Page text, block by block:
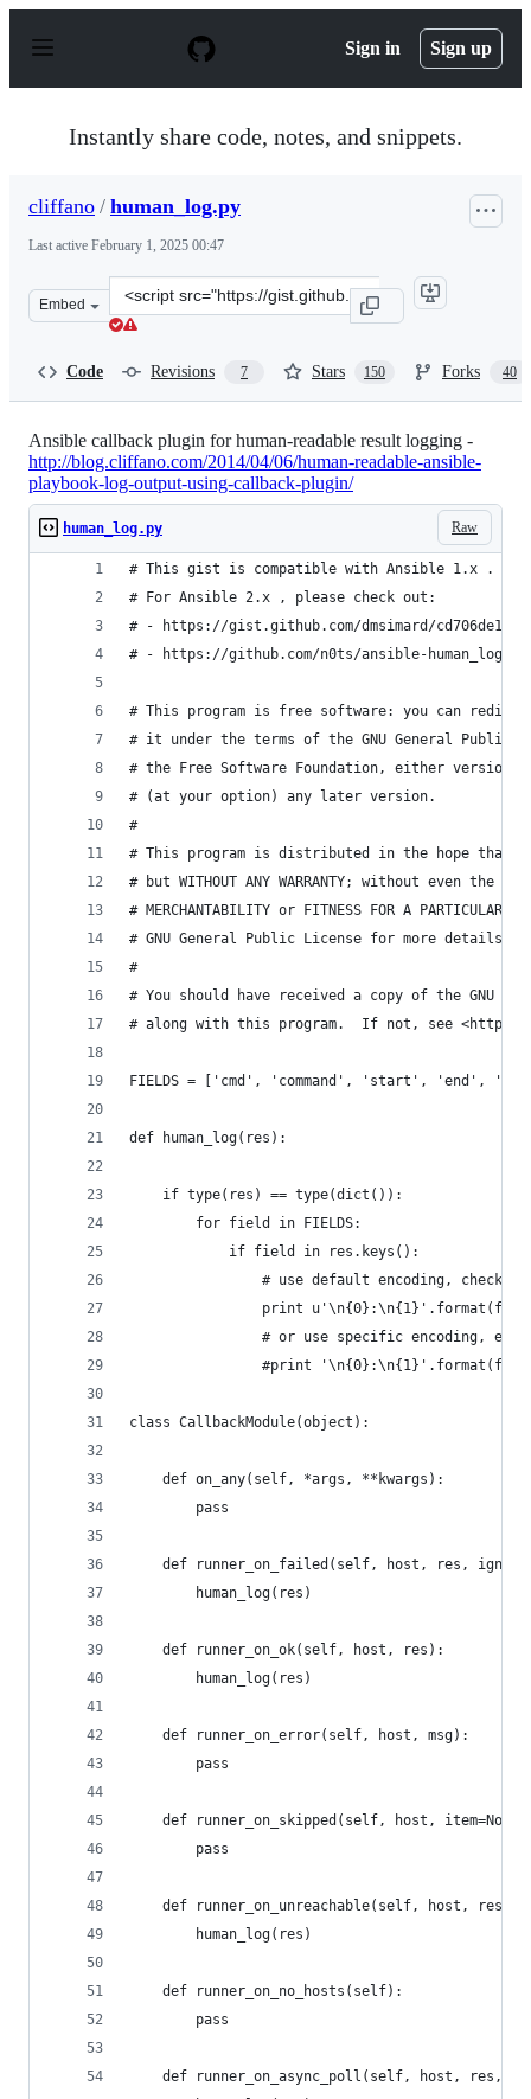
p
Sign in Sign up
Instantly share code, notes, and snippets.
cliffano / human_log.py
Last active February 1, 2025 00:47
Embed
Clone
this
Code Revisions 7 Stars 150 Forks 40
Ansible callback plugin for human-readable result logging -
http://blog.cliffano.com/2014/04/06/human-readable-ansible-
playbook-log-output-using-callback-plugin/
Raw
human_log.py
# This gist is compatible with Ansible 1.x .
# For Ansible 2.x , please check out:
# - https://gist.github.com/dmsimard/
# - https://github.com/n0ts/ansible-human_log
# This program is free software: you can
# it under the terms of the GNU General Public
# the Free Software Foundation, either version
# (at your option) any later version.
#
# This program is distributed in the hope
# but WITHOUT ANY WARRANTY; without even the
# MERCHANTABILITY or FITNESS FOR A PARTICULAR
# GNU General Public License for more details.
#
# You should have received a copy of the GNU
# along with this program.  If not, see <http://
FIELDS = ['cmd', 'command', 'start', 'end',
def human_log(res):
    if type(res) == type(dict()):
        for field in FIELDS:
            if field in res.keys():
# use default encoding,
print
# or use specific encoding, e.g.
#print
class CallbackModule(object):
	def on_any(self, *args, **kwargs):
		pass
def runner_on_failed(self, host, res,
		human_log(res)
	def runner_on_ok(self, host, res):
		human_log(res)
	def runner_on_error(self, host, msg):
		pass
def runner_on_skipped(self, host,
		pass
	def runner_on_unreachable(self, host, res):
		human_log(res)
	def runner_on_no_hosts(self):
		pass
def runner_on_async_poll(self, host, res,